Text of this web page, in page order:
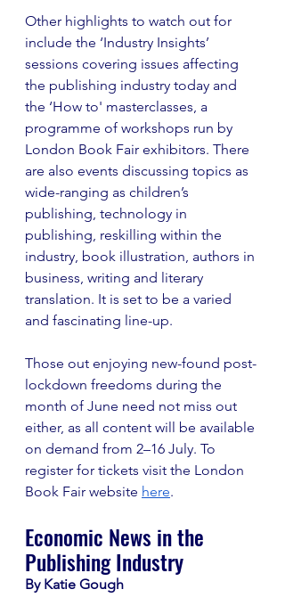
Other highlights to watch out for
include the ‘Industry Insights’
sessions covering issues affecting
the publishing industry today and
the ‘How to' masterclasses, a
programme of workshops run by
London Book Fair exhibitors. There
are also events discussing topics as
wide-ranging as children’s
publishing, technology in
publishing, reskilling within the
industry, book illustration, authors in
business, writing and literary
translation. It is set to be a varied
and fascinating line-up.
Those out enjoying new-found post-
lockdown freedoms during the
month of June need not miss out
either, as all content will be available
on demand from 2–16 July. To
register for tickets visit the London
Book Fair website here.
Economic News in the
Publishing Industry
By Katie Gough